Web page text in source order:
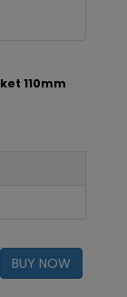
110mm
BUY NOW